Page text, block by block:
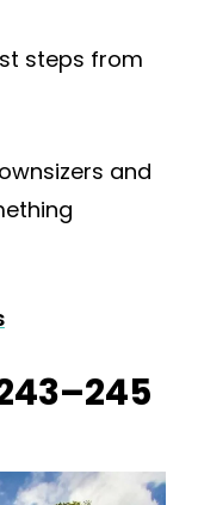
steps from
and